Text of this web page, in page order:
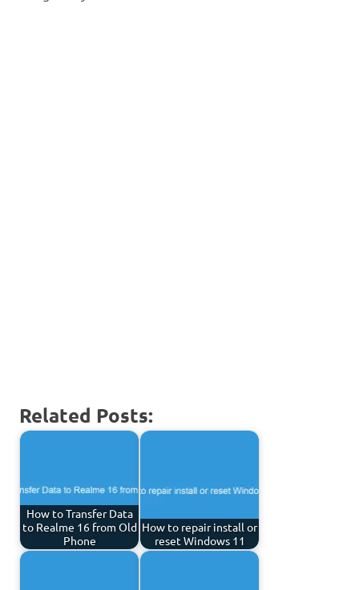
Related Posts:
How to Transfer Data
to Realme 16 from Old
Phone
How to repair install or
reset Windows 11